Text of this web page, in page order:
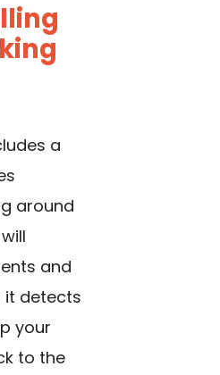
a
around
and
it detects
your
to the